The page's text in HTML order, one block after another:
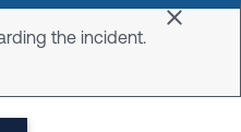
the incident.
Dismiss